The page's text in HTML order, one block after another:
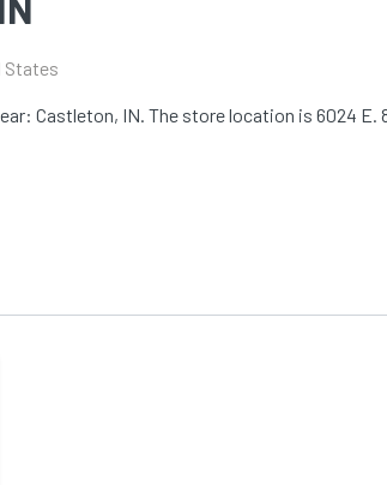
States
Castleton, IN. The store location is 6024